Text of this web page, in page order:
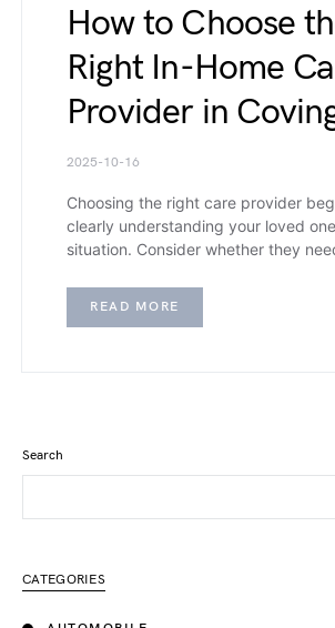
How to Choose
Right In-Home
Provider in
2025-10-16
Choosing the right care provider
clearly understanding your loved
situation. Consider whether they
READ MORE
Search
CATEGORIES